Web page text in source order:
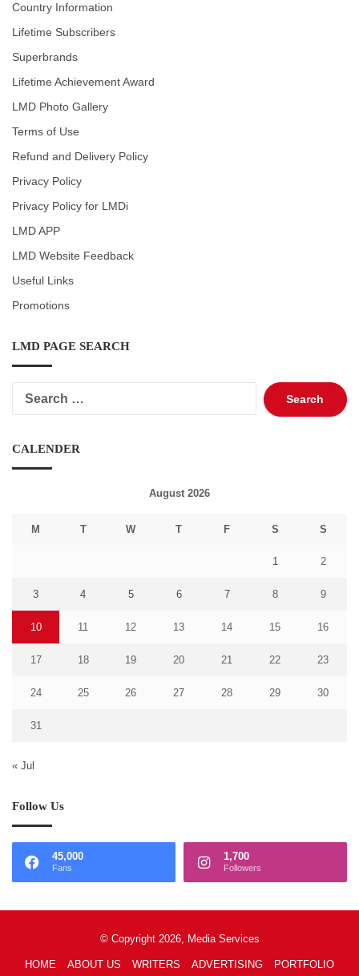
Country Information
Lifetime Subscribers
Superbrands
Lifetime Achievement Award
LMD Photo Gallery
Terms of Use
Refund and Delivery Policy
Privacy Policy
Privacy Policy for LMDi
LMD APP
LMD Website Feedback
Useful Links
Promotions
LMD PAGE SEARCH
Search
for:
CALENDER
August 2026
M T W T F S S
1 2
3 4 5 6 7 8 9
10 11 12 13 14 15 16
17 18 19 20 21 22 23
24 25 26 27 28 29 30
31
« Jul
Follow Us
45,000
Fans
1,700
Followers
© Copyright 2026, Media Services
HOME ABOUT US WRITERS ADVERTISING PORTFOLIO